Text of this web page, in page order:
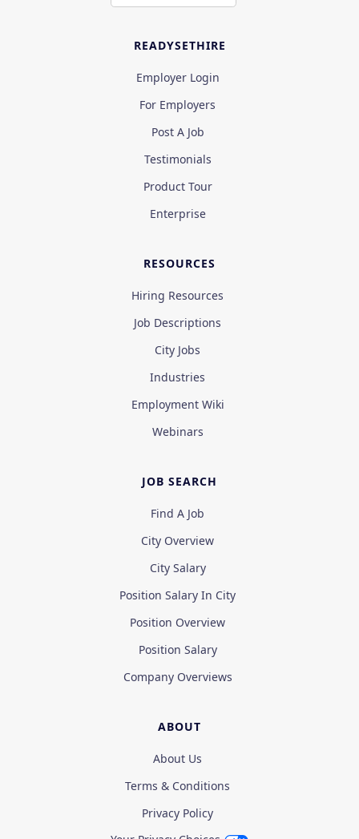
READYSETHIRE
Employer Login
For Employers
Post A Job
Testimonials
Product Tour
Enterprise
RESOURCES
Hiring Resources
Job Descriptions
City Jobs
Industries
Employment Wiki
Webinars
JOB SEARCH
Find A Job
City Overview
City Salary
Position Salary In City
Position Overview
Position Salary
Company Overviews
ABOUT
About Us
Terms & Conditions
Privacy Policy